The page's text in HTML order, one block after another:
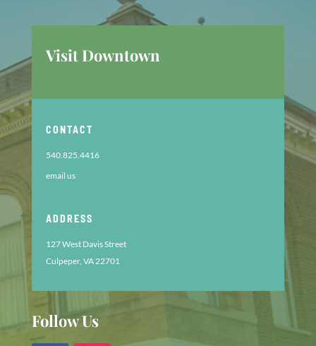
Visit Downtown
CONTACT
540.825.4416
email us
ADDRESS
127 West Davis Street
Culpeper, VA 22701
Follow Us